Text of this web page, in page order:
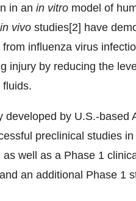
in an in vitro model of
in vivo studies[2] have
influenza virus
injury by reducing the
fluids.
developed by U.S.-based
preclinical studies
well as a Phase 1
an additional Phase 1